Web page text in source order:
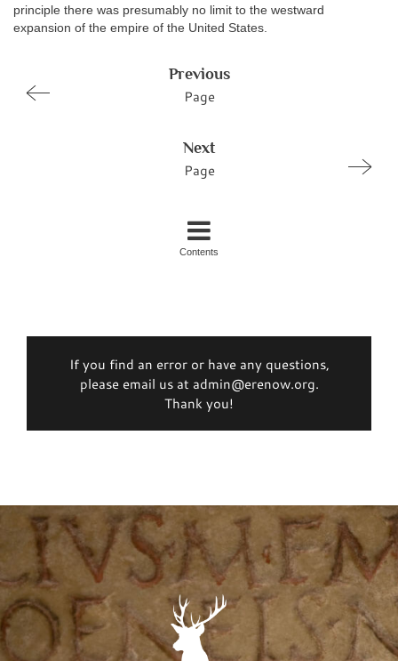
principle there was presumably no limit to the westward
expansion of the empire of the United States.
Previous
Page
Next
Page
Contents
If you find an error or have any questions,
please email us at admin@erenow.org.
Thank you!